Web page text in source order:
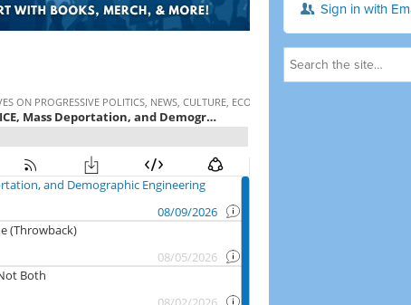
Sign in with